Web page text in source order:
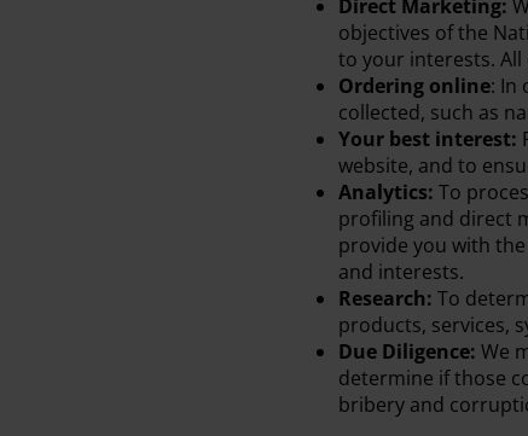
Direct Marketing:
objectives of the
to your interests.
Ordering online: In
collected, such as
Your best interest:
website, and to
Analytics: To
profiling and direct
provide you with
and interests.
Research: To
products, services,
Due Diligence: We
determine if those
bribery and